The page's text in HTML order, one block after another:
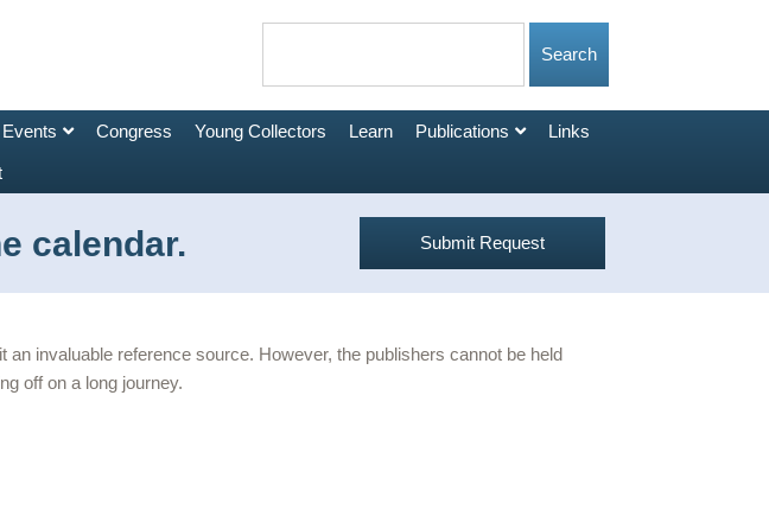
Events Congress Young Collectors Learn Publications Links
calendar. Submit Request
invaluable reference source. However, the publishers cannot be held
off on a long journey.